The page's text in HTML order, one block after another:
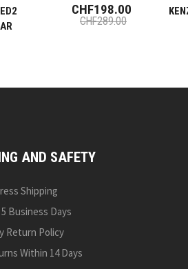
CHF198.00
CHF289.00
AND SAFETY
Shipping
Business Days
Return Policy
Within 14 Days